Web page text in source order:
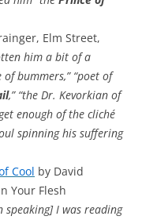
Elm Street,
him a bit of a
bummers,” “poet of
,” “the Dr. Kevorkian of
enough of the cliché
spinning his suffering
Cool by David
Your Flesh
speaking] I was reading